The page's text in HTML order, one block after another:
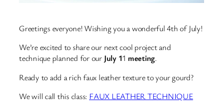
Greetings everyone! Wishing you a wonderful 4th of July!
We’re excited to share our next cool project and
technique planned for our July 11 meeting.
Ready to add a rich faux leather texture to your gourd?
We will call this class: FAUX LEATHER TECHNIQUE